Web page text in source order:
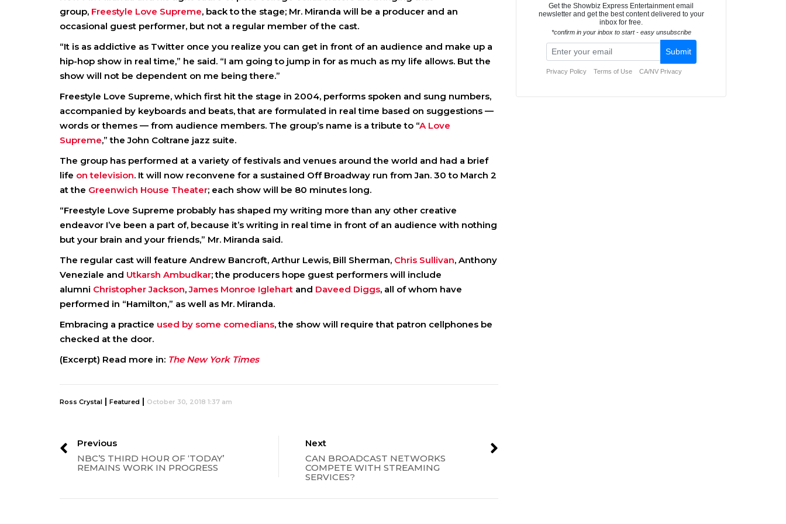
group, Freestyle Love Supreme, back to the stage; Mr. Miranda will be a producer and an
occasional guest performer, but not a regular member of the cast.
“It is as addictive as Twitter once you realize you can get in front of an audience and make up a
hip-hop show in real time,” he said. “I am going to jump in for as much as my life allows. But the
show will not be dependent on me being there.”
Freestyle Love Supreme, which first hit the stage in 2004, performs spoken and sung numbers,
accompanied by keyboards and beats, that are formulated in real time based on suggestions —
words or themes — from audience members. The group’s name is a tribute to “A Love
Supreme,” the John Coltrane jazz suite.
The group has performed at a variety of festivals and venues around the world and had a brief
life on television. It will now reconvene for a sustained Off Broadway run from Jan. 30 to March 2
at the Greenwich House Theater; each show will be 80 minutes long.
“Freestyle Love Supreme probably has shaped my writing more than any other creative
endeavor I’ve been a part of, because it’s writing in real time in front of an audience with nothing
but your brain and your friends,” Mr. Miranda said.
The regular cast will feature Andrew Bancroft, Arthur Lewis, Bill Sherman, Chris Sullivan, Anthony
Veneziale and Utkarsh Ambudkar; the producers hope guest performers will include
alumni Christopher Jackson,James Monroe Iglehart and Daveed Diggs, all of whom have
performed in “Hamilton,” as well as Mr. Miranda.
Embracing a practice used by some comedians, the show will require that patron cellphones be
checked at the door.
(Excerpt) Read more in: The New York Times
Ross Crystal | Featured | October 30, 2018 1:37 am
Previous
NBC’S THIRD HOUR OF ‘TODAY’
REMAINS WORK IN PROGRESS
Next
CAN BROADCAST NETWORKS
COMPETE WITH STREAMING
SERVICES?